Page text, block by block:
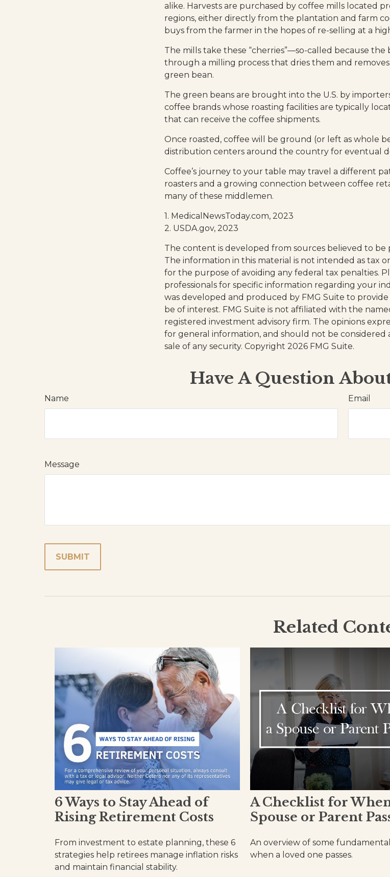
alike. Harvests are purchased by coffee mills located
regions, either directly from the plantation and farm
buys from the farmer in the hopes of re-selling at a
The mills take these “cherries”—so-called because
through a milling process that dries them and
green bean.
The green beans are brought into the U.S. by
coffee brands whose roasting facilities are typically
that can receive the coffee shipments.
Once roasted, coffee will be ground (or left as whole
distribution centers around the country for eventual
Coffee’s journey to your table may travel a different
roasters and a growing connection between coffee
many of these middlemen.
1. MedicalNewsToday.com, 2023
2. USDA.gov, 2023
The content is developed from sources believed to
The information in this material is not intended as tax
for the purpose of avoiding any federal tax penalties.
professionals for specific information regarding your
was developed and produced by FMG Suite to
be of interest. FMG Suite is not affiliated with the
registered investment advisory firm. The opinions
for general information, and should not be considered
sale of any security. Copyright 2026 FMG Suite.
Have A Question
Name Email
Message
Related
6 Ways to Stay Ahead of
Rising Retirement Costs
From investment to estate planning, these 6
strategies help retirees manage inflation risks
and maintain financial stability.
A Checklist for
Spouse or Parent
An overview of some
when a loved one passes.